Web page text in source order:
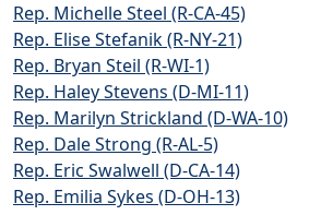
Rep. Michelle Steel (R-CA-45)
Rep. Elise Stefanik (R-NY-21)
Rep. Bryan Steil (R-WI-1)
Rep. Haley Stevens (D-MI-11)
Rep. Marilyn Strickland (D-WA-10)
Rep. Dale Strong (R-AL-5)
Rep. Eric Swalwell (D-CA-14)
Rep. Emilia Sykes (D-OH-13)